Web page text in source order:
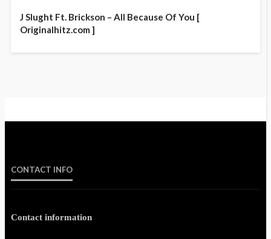
J Slught Ft. Brickson – All Because Of You [
Originalhitz.com ]
CONTACT INFO
Contact information